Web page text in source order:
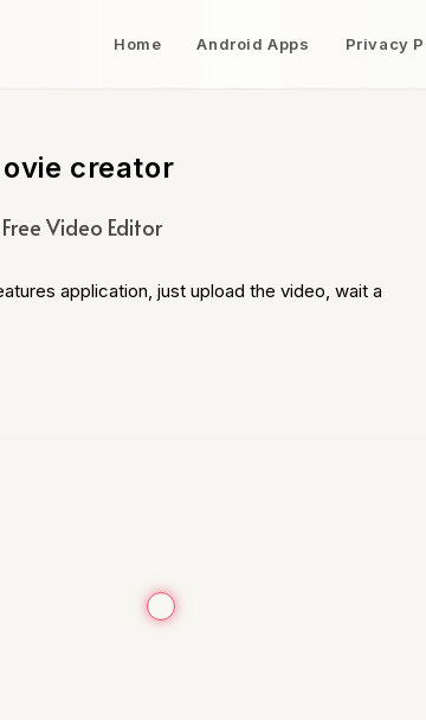
Home Android Apps Privacy
creator
Video Editor
application, just upload the video, wait a